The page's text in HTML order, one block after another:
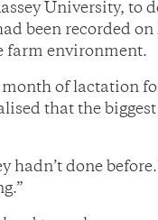
University, to
been recorded
farm environment.
of lactation
that the
done